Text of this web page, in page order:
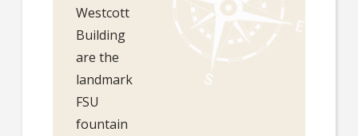
Westcott
Building
are the
landmark
FSU
fountain